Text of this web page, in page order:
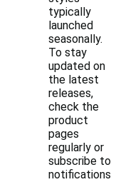
typically
launched
seasonally.
To stay
updated on
the latest
releases,
check the
product
pages
regularly or
subscribe to
notifications